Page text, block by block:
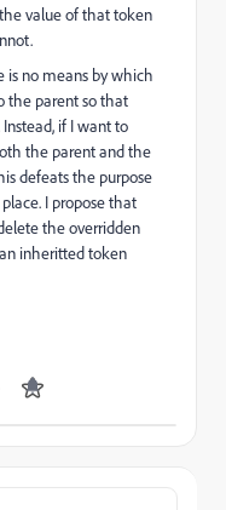
value of that token
is no means by which
the parent so that
if I want to
the parent and the
defeats the purpose
I propose that
the overridden
inheritted token